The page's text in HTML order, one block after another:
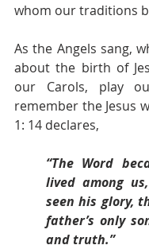
whom our traditions
As the Angels sang,
about the birth of
our Carols, play
remember the Jesus
1: 14 declares,
“The Word
lived among
seen his glory,
father’s only